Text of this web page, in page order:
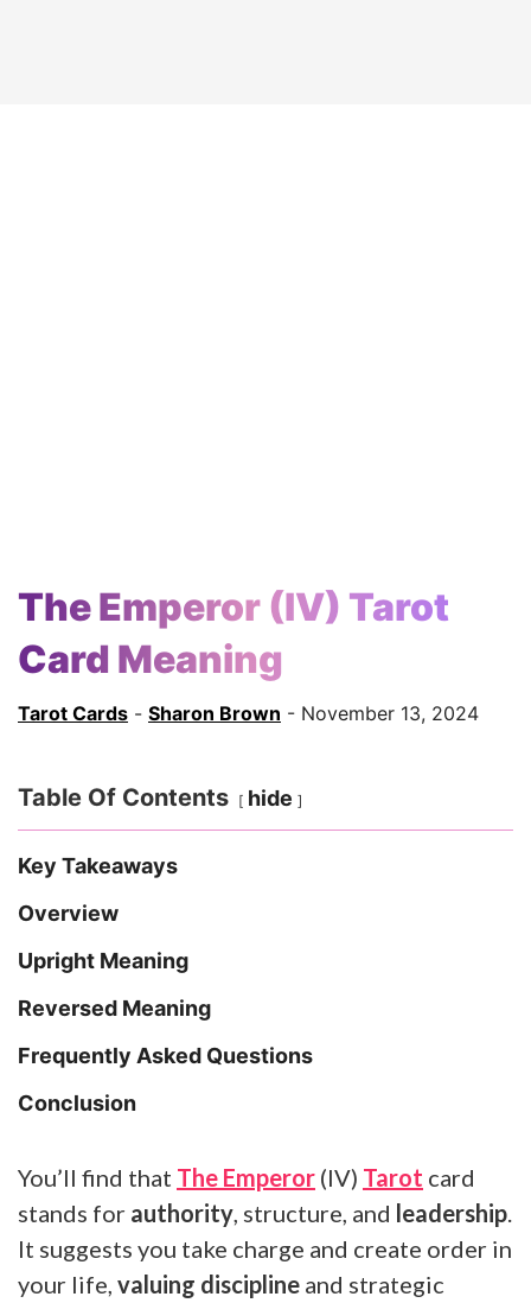
The Emperor (IV) Tarot
Card Meaning
Tarot Cards - Sharon Brown - November 13, 2024
Table Of Contents hide
Key Takeaways
Overview
Upright Meaning
Reversed Meaning
Frequently Asked Questions
Conclusion
You’ll find that The Emperor (IV) Tarot card
stands for authority , structure, and leadership
It suggests you take charge and create order in
your life, valuing discipline and strategic